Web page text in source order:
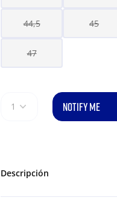
44,5 45
47
1 NOTIFY ME
Descripción